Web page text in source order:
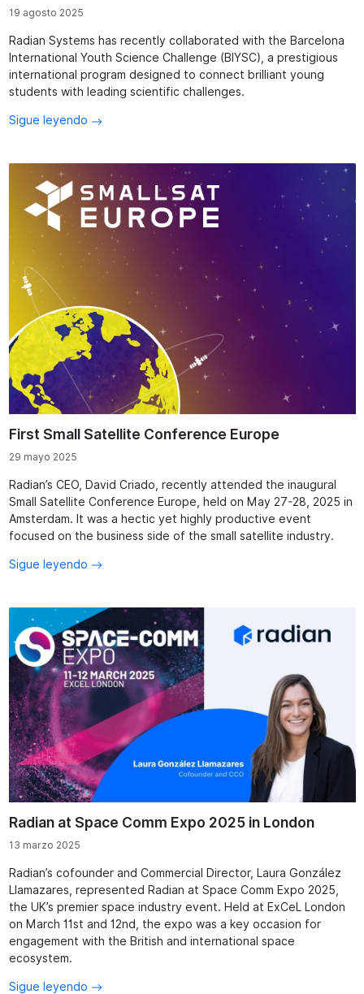
19 agosto 2025
Radian Systems has recently collaborated with the Barcelona
International Youth Science Challenge (BIYSC), a prestigious
international program designed to connect brilliant young
students with leading scientific challenges.
Sigue leyendo
First Small Satellite Conference Europe
29 mayo 2025
Radian’s CEO, David Criado, recently attended the inaugural
Small Satellite Conference Europe, held on May 27-28, 2025 in
Amsterdam. It was a hectic yet highly productive event
focused on the business side of the small satellite industry.
Sigue leyendo
Radian at Space Comm Expo 2025 in London
13 marzo 2025
Radian’s cofounder and Commercial Director, Laura González
Llamazares, represented Radian at Space Comm Expo 2025,
the UK’s premier space industry event. Held at ExCeL London
on March 11st and 12nd, the expo was a key occasion for
engagement with the British and international space
ecosystem.
Sigue leyendo